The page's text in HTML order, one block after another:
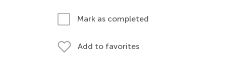
Mark as completed
Add to favorites